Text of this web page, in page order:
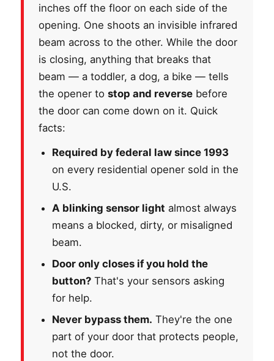
inches off the floor on each side of the
opening. One shoots an invisible infrared
beam across to the other. While the door
is closing, anything that breaks that
beam — a toddler, a dog, a bike — tells
the opener to stop and reverse before
the door can come down on it. Quick
facts:
Required by federal law since 1993
on every residential opener sold in the
U.S.
A blinking sensor light almost always
means a blocked, dirty, or misaligned
beam.
Door only closes if you hold the
button? That's your sensors asking
for help.
Never bypass them. They're the one
part of your door that protects people,
not the door.